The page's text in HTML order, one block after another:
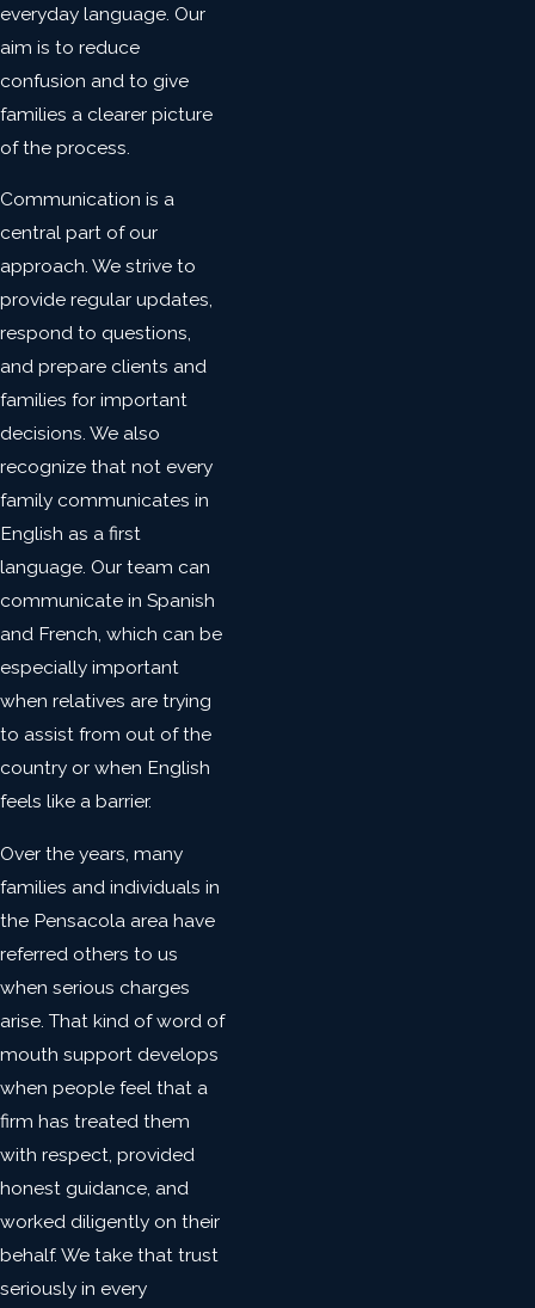
everyday language. Our
aim is to reduce
confusion and to give
families a clearer picture
of the process.
Communication is a
central part of our
approach. We strive to
provide regular updates,
respond to questions,
and prepare clients and
families for important
decisions. We also
recognize that not every
family communicates in
English as a first
language. Our team can
communicate in Spanish
and French, which can be
especially important
when relatives are trying
to assist from out of the
country or when English
feels like a barrier.
Over the years, many
families and individuals in
the Pensacola area have
referred others to us
when serious charges
arise. That kind of word of
mouth support develops
when people feel that a
firm has treated them
with respect, provided
honest guidance, and
worked diligently on their
behalf. We take that trust
seriously in every